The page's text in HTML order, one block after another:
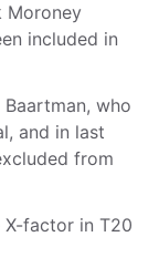
Moroney
included in
who
and in last
from
X-factor in T20